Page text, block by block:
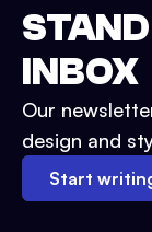
INBOX
Our
design and
Start